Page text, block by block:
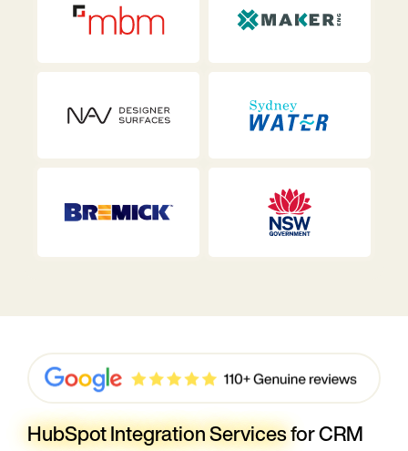
HubSpot Integration Servicesfor CRM